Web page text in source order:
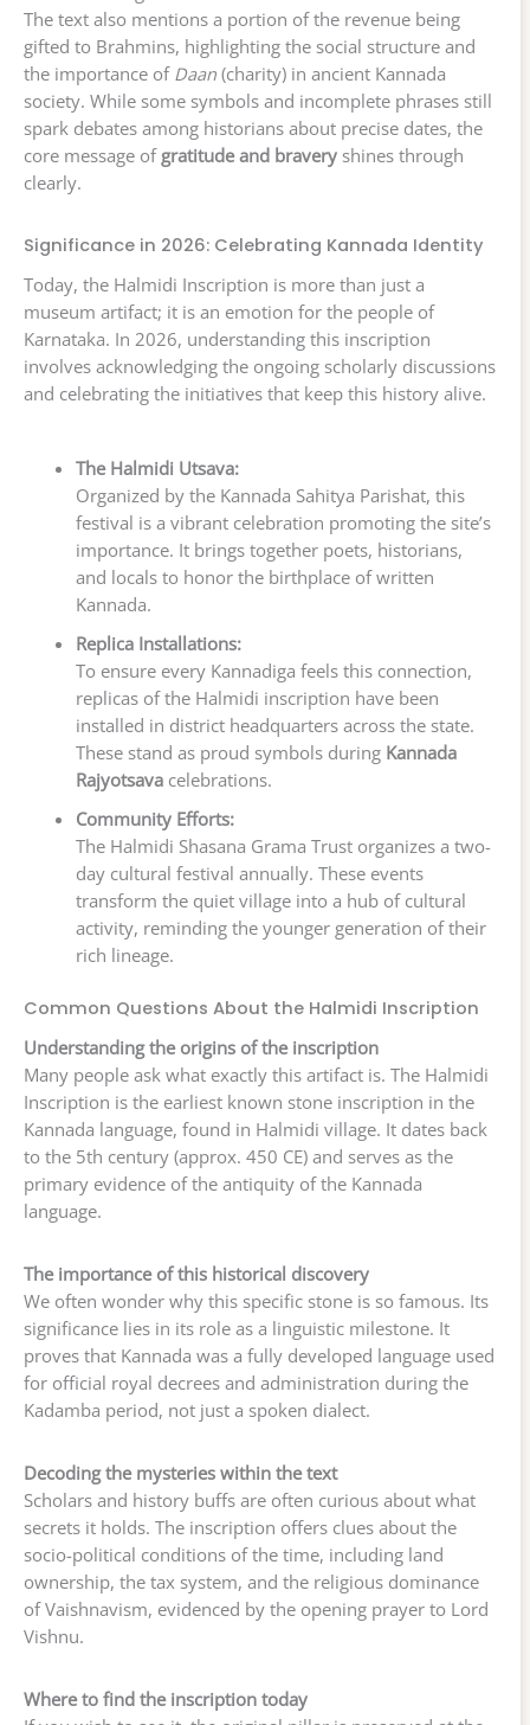
The text also mentions a portion of the revenue being
gifted to Brahmins, highlighting the social structure and
the importance of Daan (charity) in ancient Kannada
society. While some symbols and incomplete phrases still
spark debates among historians about precise dates, the
core message of gratitude and bravery shines through
clearly.
Significance in 2026: Celebrating Kannada Identity
Today, the Halmidi Inscription is more than just a
museum artifact; it is an emotion for the people of
Karnataka. In 2026, understanding this inscription
involves acknowledging the ongoing scholarly discussions
and celebrating the initiatives that keep this history alive.
The Halmidi Utsava:
Organized by the Kannada Sahitya Parishat, this
festival is a vibrant celebration promoting the site’s
importance. It brings together poets, historians,
and locals to honor the birthplace of written
Kannada.
Replica Installations:
To ensure every Kannadiga feels this connection,
replicas of the Halmidi inscription have been
installed in district headquarters across the state.
These stand as proud symbols during Kannada
Rajyotsavacelebrations.
Community Efforts:
The Halmidi Shasana Grama Trust organizes a two-
day cultural festival annually. These events
transform the quiet village into a hub of cultural
activity, reminding the younger generation of their
rich lineage.
Common Questions About the Halmidi Inscription
Understanding the origins of the inscription
Many people ask what exactly this artifact is. The Halmidi
Inscription is the earliest known stone inscription in the
Kannada language, found in Halmidi village. It dates back
to the 5th century (approx. 450 CE) and serves as the
primary evidence of the antiquity of the Kannada
language.
The importance of this historical discovery
We often wonder why this specific stone is so famous. Its
significance lies in its role as a linguistic milestone. It
proves that Kannada was a fully developed language used
for official royal decrees and administration during the
Kadamba period, not just a spoken dialect.
Decoding the mysteries within the text
Scholars and history buffs are often curious about what
secrets it holds. The inscription offers clues about the
socio-political conditions of the time, including land
ownership, the tax system, and the religious dominance
of Vaishnavism, evidenced by the opening prayer to Lord
Vishnu.
Where to find the inscription today